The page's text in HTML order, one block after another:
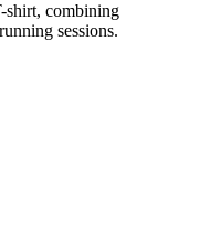
shirt, combining
sessions.